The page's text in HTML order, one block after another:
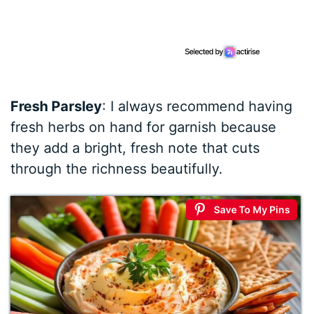
Fresh Parsley: I always recommend having
fresh herbs on hand for garnish because
they add a bright, fresh note that cuts
through the richness beautifully.
Save To My Pins